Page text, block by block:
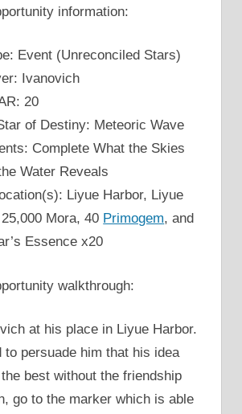
information:
Event (Unreconciled Stars)
Ivanovich
20
of Destiny: Meteoric Wave
Complete What the Skies
Water Reveals
Liyue Harbor, Liyue
Mora, 40 Primogem, and
Essence x20
walkthrough:
at his place in Liyue Harbor.
to persuade him that his idea
best without the friendship
go to the marker which is able